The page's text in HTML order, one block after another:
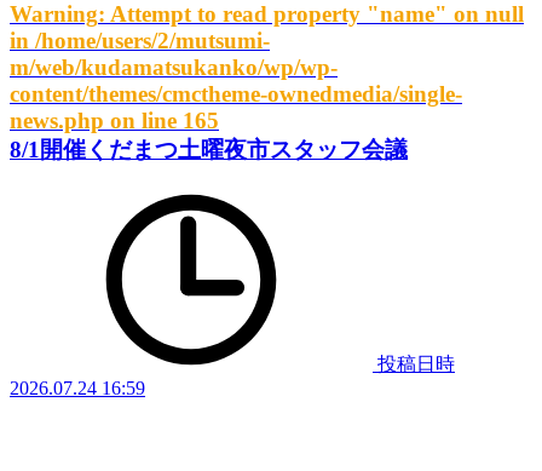
Warning: Attempt to read property "name" on null
in /home/users/2/mutsumi-
m/web/kudamatsukanko/wp/wp-
content/themes/cmctheme-ownedmedia/single-
news.php on line 165
8/1開催くだまつ土曜夜市スタッフ会議
投稿日時
2026.07.24 16:59